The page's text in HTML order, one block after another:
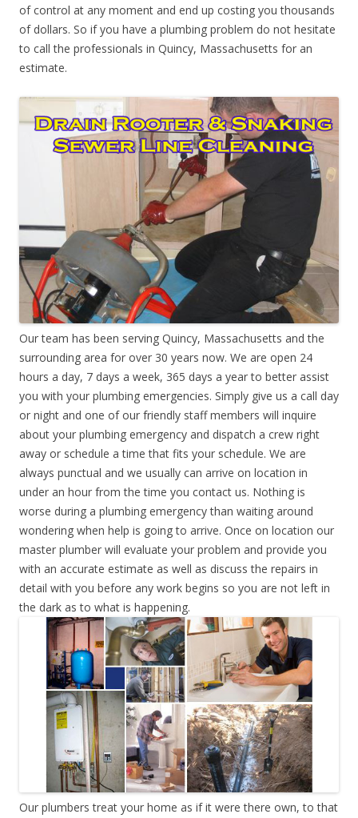
of control at any moment and end up costing you thousands
of dollars. So if you have a plumbing problem do not hesitate
to call the professionals in Quincy, Massachusetts for an
estimate.
Our team has been serving Quincy, Massachusetts and the
surrounding area for over 30 years now. We are open 24
hours a day, 7 days a week, 365 days a year to better assist
you with your plumbing emergencies. Simply give us a call day
or night and one of our friendly staff members will inquire
about your plumbing emergency and dispatch a crew right
away or schedule a time that fits your schedule. We are
always punctual and we usually can arrive on location in
under an hour from the time you contact us. Nothing is
worse during a plumbing emergency than waiting around
wondering when help is going to arrive. Once on location our
master plumber will evaluate your problem and provide you
with an accurate estimate as well as discuss the repairs in
detail with you before any work begins so you are not left in
the dark as to what is happening.
Our plumbers treat your home as if it were there own, to that